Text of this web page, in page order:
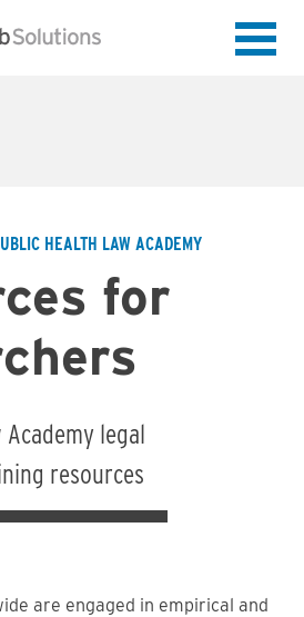
HEALTH LAW ACADEMY
for
legal
resources
are engaged in empirical and